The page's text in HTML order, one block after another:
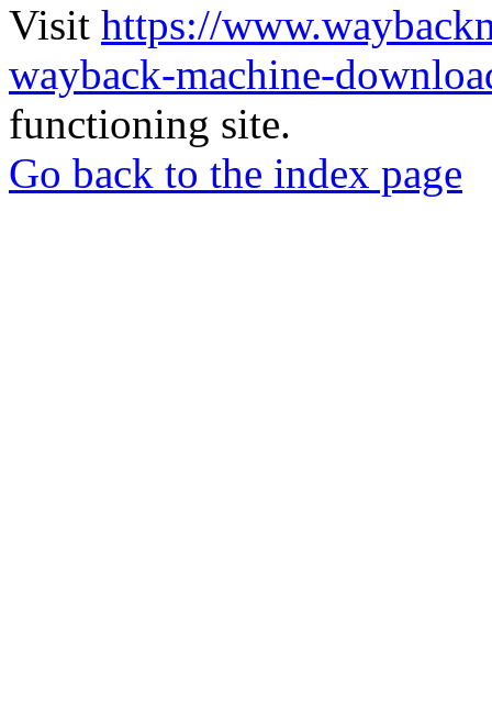
Visit https://
wayback-machine-
functioning site.
Go back to the index page